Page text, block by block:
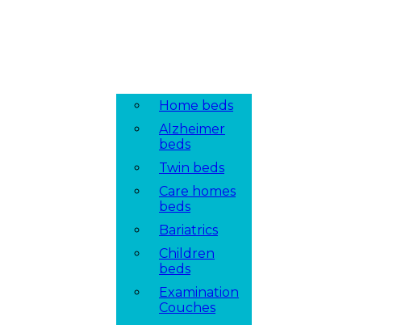
Home beds
Alzheimer
beds
Twin beds
Care homes
beds
Bariatrics
Children
beds
Examination
Couches